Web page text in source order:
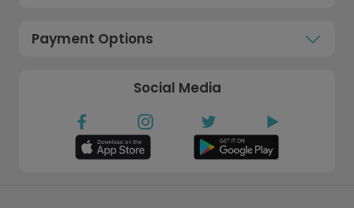
Payment Options
Social Media